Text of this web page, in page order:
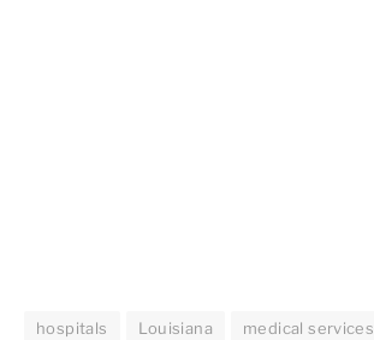
hospitals Louisiana medical services